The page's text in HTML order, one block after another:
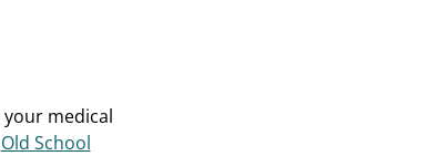
medical
Old School